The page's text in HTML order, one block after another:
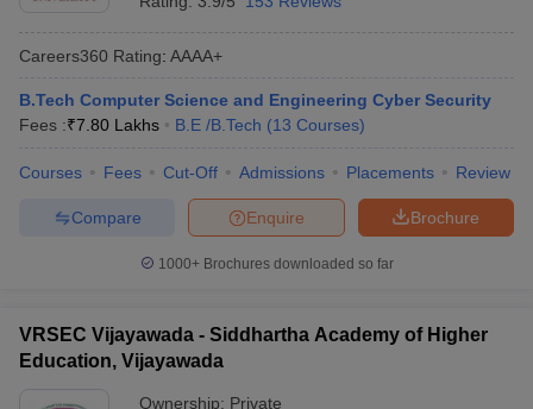
Careers360 Rating: AAAA+
B.Tech Computer Science and Engineering Cyber Security
Fees :₹7.80 Lakhs B.E /B.Tech (13 Courses)
Courses Fees Cut-Off Admissions Placements Review
Brochure
Enquire
Compare
1000+Brochures downloaded so far
VRSEC Vijayawada - Siddhartha Academy of Higher
Education, Vijayawada
Ownership: Private